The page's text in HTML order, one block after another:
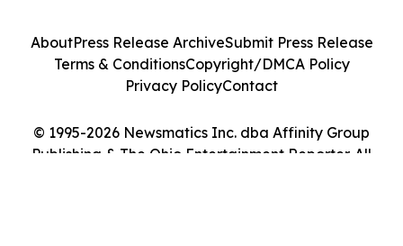
© 1995-2026 Newsmatics Inc. dba Affinity Group
Publishing & The Ohio Entertainment Reporter. All
AboutPress Release ArchiveSubmit Press Release
Terms & ConditionsCopyright/DMCA Policy
Privacy PolicyContact